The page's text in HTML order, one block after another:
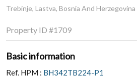
Trebinje, Lastva, Bosnia And Herzegovina
Property ID #1709
Basic information
Ref. HPM : BH342TB224-P1